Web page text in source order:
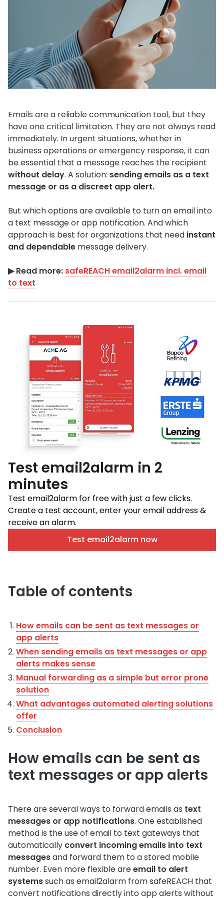
Emails are a reliable communication tool, but they
have one critical limitation. They are not always read
immediately. In urgent situations, whether in
business operations or emergency response, it can
be essential that a message reaches the recipient
without delay. A solution: sending emails as a text
message or as a discreet app alert.
But which options are available to turn an email into
a text message or app notification. And which
approach is best for organizations that need instant
and dependable message delivery.
▶︎ Read more: safeREACH email2alarm incl. email
to text
Test email2alarm in 2
minutes
Test email2alarm for free with just a few clicks.
Create a test account, enter your email address &
receive an alarm.
Test email2alarm now
Table of contents
How emails can be sent as text messages or
app alerts
When sending emails as text messages or app
alerts makes sense
Manual forwarding as a simple but error prone
solution
What advantages automated alerting solutions
offer
Conclusion
How emails can be sent as
text messages or app alerts
There are several ways to forward emails as text
messages or app notifications. One established
method is the use of email to text gateways that
automatically convert incoming emails into text
messagesand forward them to a stored mobile
number. Even more flexible areemail to alert
systemssuch as email2alarm from safeREACH that
convert notifications directly into app alerts without